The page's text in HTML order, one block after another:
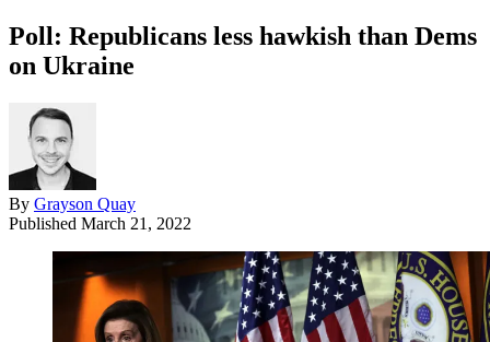
Poll: Republicans less hawkish than Dems
on Ukraine
By Grayson Quay
Published March 21, 2022